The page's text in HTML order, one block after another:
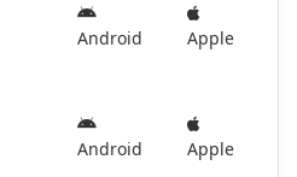
Android
Apple
Android Apple